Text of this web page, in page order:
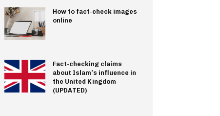
How to fact-check images
online
Fact-checking claims
about Islam’s influence in
the United Kingdom
(UPDATED)